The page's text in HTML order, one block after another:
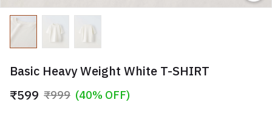
Basic Heavy Weight White T-SHIRT
₹599 ₹999 (40% OFF)